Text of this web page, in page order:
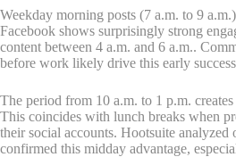
Weekday morning posts (7 a.m. to 9
Facebook shows surprisingly strong
content between 4 a.m. and 6 a.m..
before work likely drive this early
The period from 10 a.m. to 1 p.m.
This coincides with lunch breaks when
their social accounts. Hootsuite analyzed
confirmed this midday advantage,